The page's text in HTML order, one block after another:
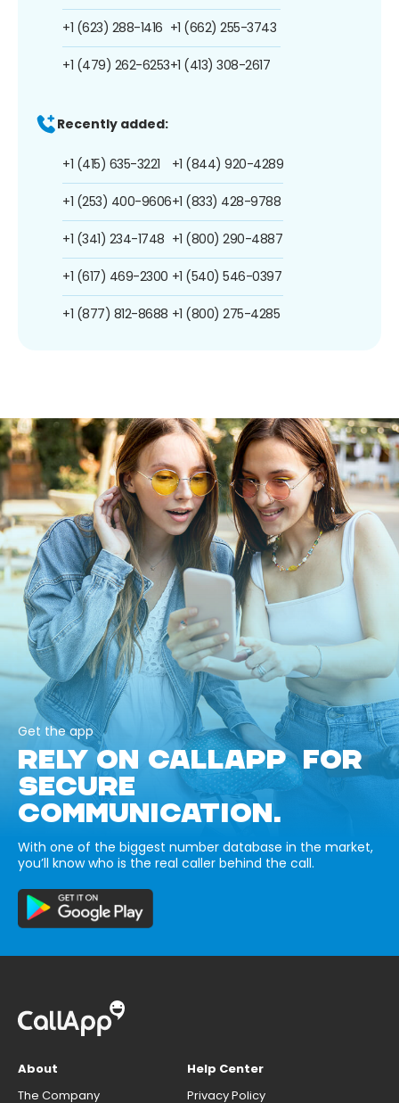
+1 (623) 288-1416
+1 (479) 262-6253
+1 (662) 255-3743
+1 (413) 308-2617
Recently added:
+1 (415) 635-3221
+1 (253) 400-9606
+1 (341) 234-1748
+1 (617) 469-2300
+1 (877) 812-8688
+1 (844) 920-4289
+1 (833) 428-9788
+1 (800) 290-4887
+1 (540) 546-0397
+1 (800) 275-4285
Get the app
RELY ON CALLAPP FOR
SECURE
COMMUNICATION.
With one of the biggest number database in the market,
you’ll know who is the real caller behind the call.
About
The Company
Help Center
Privacy Policy